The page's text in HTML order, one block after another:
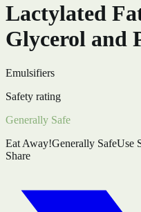
Lactylated
Glycerol and
Emulsifiers
Safety rating
Generally Safe
Eat Away!Generally SafeUse
Share